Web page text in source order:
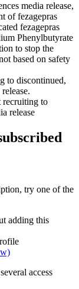
media release,
of fezagepras
fezagepras
Phenylbutyrate
to stop the
based on safety
to discontinued,
recruiting to
release
try one of the
adding this
access